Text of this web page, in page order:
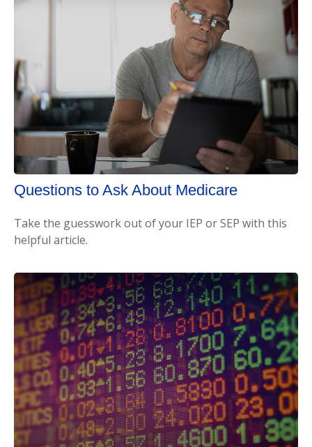
Questions to Ask About Medicare
Take the guesswork out of your IEP or SEP with this
helpful article.